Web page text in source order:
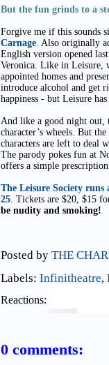
But the fun grinds to a
Forgive me if this sounds
Carnage . Also originally
English version opened
Veronica. Like in Leisure,
appointed homes and
introduce alcohol and get
happiness - but Leisure
And like a good night out,
character’s wheels. But
characters are left to deal
The parody pokes fun at
offers a simple
The Leisure Society
25 . Tickets are $20, $15
be nudity and smoking!
Posted by THE
Labels: Infinitheatre,
Reactions:
0 comments: